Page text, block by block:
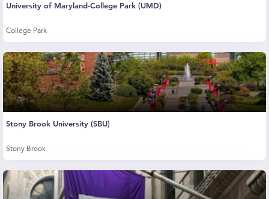
University of Maryland-College Park (UMD)
College Park
Stony Brook University (SBU)
Stony Brook